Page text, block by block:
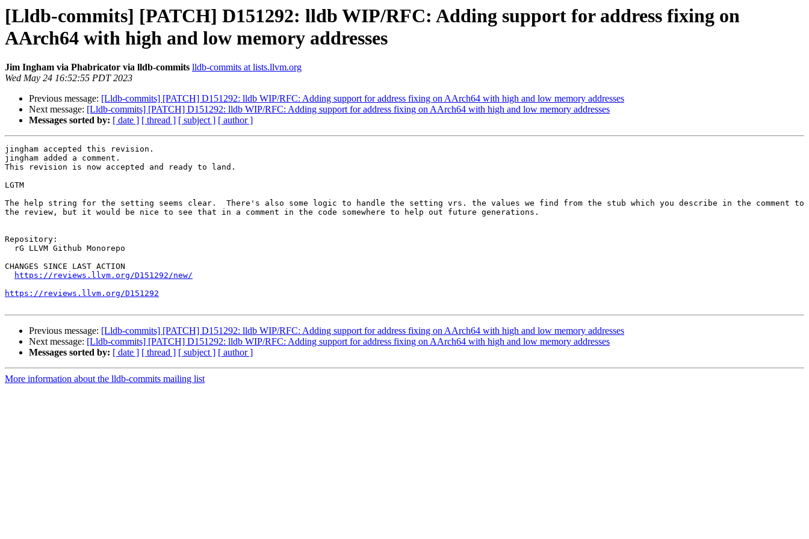
[Lldb-commits] [PATCH] D151292: lldb WIP/RFC: Adding support for address fixing on
AArch64 with high and low memory addresses
Jim Ingham via Phabricator via lldb-commits lldb-commits at lists.llvm.org
Wed May 24 16:52:55 PDT 2023
Previous message: [Lldb-commits] [PATCH] D151292: lldb WIP/RFC: Adding support for address fixing on AArch64 with high and low memory addresses
Next message: [Lldb-commits] [PATCH] D151292: lldb WIP/RFC: Adding support for address fixing on AArch64 with high and low memory addresses
Messages sorted by: [ date ] [ thread ] [ subject ] [ author ]
jingham accepted this revision.
jingham added a comment.
This revision is now accepted and ready to land.
LGTM
The help string for the setting seems clear.  There's also some logic to handle the setting vrs. the values we find from the stub which you describe in the comment to
the review, but it would be nice to see that in a comment in the code somewhere to help out future generations.
Repository:
CHANGES SINCE LAST ACTION
https://reviews.llvm.org/D151292/new/
https://reviews.llvm.org/D151292
Previous message: [Lldb-commits] [PATCH] D151292: lldb WIP/RFC: Adding support for address fixing on AArch64 with high and low memory addresses
Next message: [Lldb-commits] [PATCH] D151292: lldb WIP/RFC: Adding support for address fixing on AArch64 with high and low memory addresses
Messages sorted by: [ date ] [ thread ] [ subject ] [ author ]
More information about the lldb-commits mailing list